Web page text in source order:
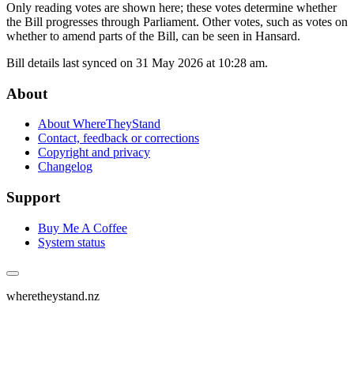
Only reading votes are shown here; these votes determine whether
the Bill progresses through Parliament. Other votes, such as votes on
whether to amend parts of the Bill, can be seen in Hansard.
Bill details last synced on 31 May 2026 at 10:28 am.
About
About WhereTheyStand
Contact, feedback or corrections
Copyright and privacy
Changelog
Support
Buy Me A Coffee
System status
wheretheystand.nz